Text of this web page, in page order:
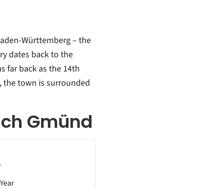
Württemberg – the
dates back to the
far back as the 14th
the town is surrounded
Gmünd